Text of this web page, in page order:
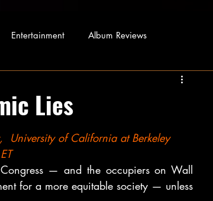
Entertainment Album Reviews
Our Story
Lies
University of California at Berkeley
— and the occupiers on Wall
for a more equitable society — unless